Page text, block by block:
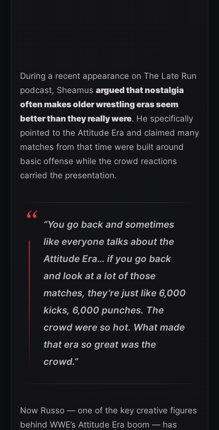
During a recent appearance on The Late Run
podcast, Sheamus argued that nostalgia
often makes older wrestling eras seem
better than they really were. He specifically
pointed to the Attitude Era and claimed many
matches from that time were built around
basic offense while the crowd reactions
carried the presentation.
“You go back and sometimes
like everyone talks about the
Attitude Era… if you go back
and look at a lot of those
matches, they’re just like 6,000
kicks, 6,000 punches. The
crowd were so hot. What made
that era so great was the
crowd.”
Now Russo — one of the key creative figures
behind WWE’s Attitude Era boom — has